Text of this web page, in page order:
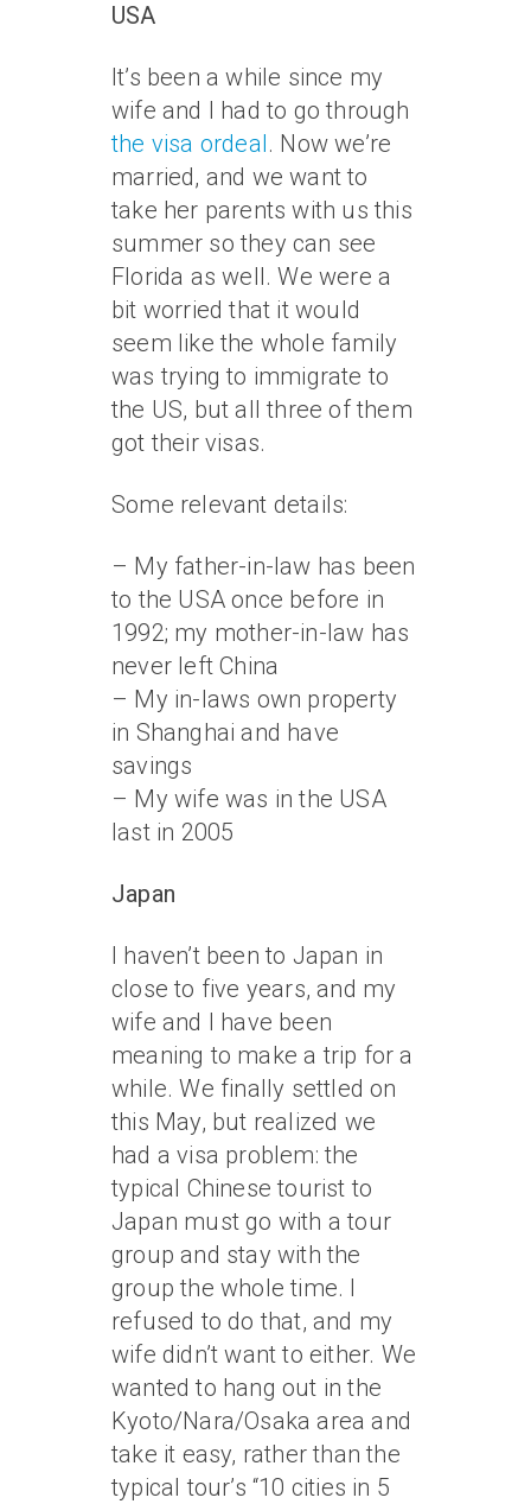
USA
It’s been a while since my
wife and I had to go through
the visa ordeal. Now we’re
married, and we want to
take her parents with us this
summer so they can see
Florida as well. We were a
bit worried that it would
seem like the whole family
was trying to immigrate to
the US, but all three of them
got their visas.
Some relevant details:
– My father-in-law has been
to the USA once before in
1992; my mother-in-law has
never left China
– My in-laws own property
in Shanghai and have
savings
– My wife was in the USA
last in 2005
Japan
I haven’t been to Japan in
close to five years, and my
wife and I have been
meaning to make a trip for a
while. We finally settled on
this May, but realized we
had a visa problem: the
typical Chinese tourist to
Japan must go with a tour
group and stay with the
group the whole time. I
refused to do that, and my
wife didn’t want to either. We
wanted to hang out in the
Kyoto/Nara/Osaka area and
take it easy, rather than the
typical tour’s “10 cities in 5